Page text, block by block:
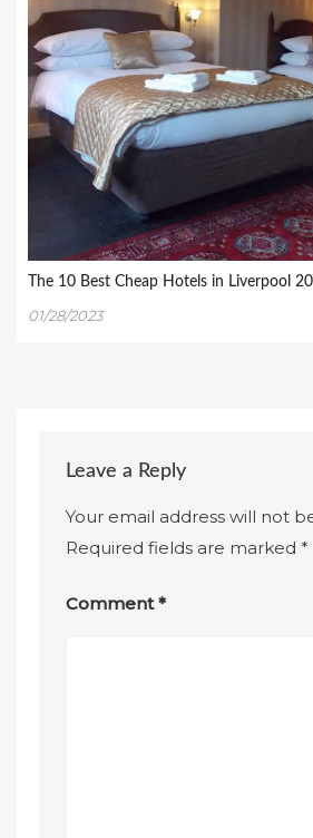
The 10 Best Cheap Hotels in Liverpool
01/28/2023
Leave a Reply
Your email address will not
Required fields are marked*
Comment*